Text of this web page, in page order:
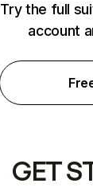
Try the full
account
GET